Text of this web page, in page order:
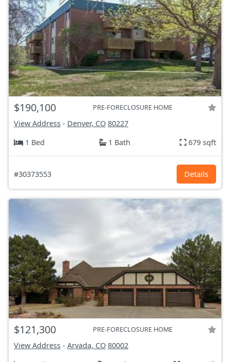
$190,100 PRE-FORECLOSURE HOME
View Address - Denver, CO 80227
1 Bed
1 Bath 679 sqft
#30373553 Details
$121,300 PRE-FORECLOSURE HOME
View Address - Arvada, CO 80002